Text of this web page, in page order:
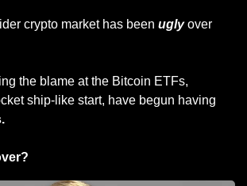
crypto market has been ugly over
the blame at the Bitcoin ETFs,